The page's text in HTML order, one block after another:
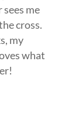
me
cross.
my
what